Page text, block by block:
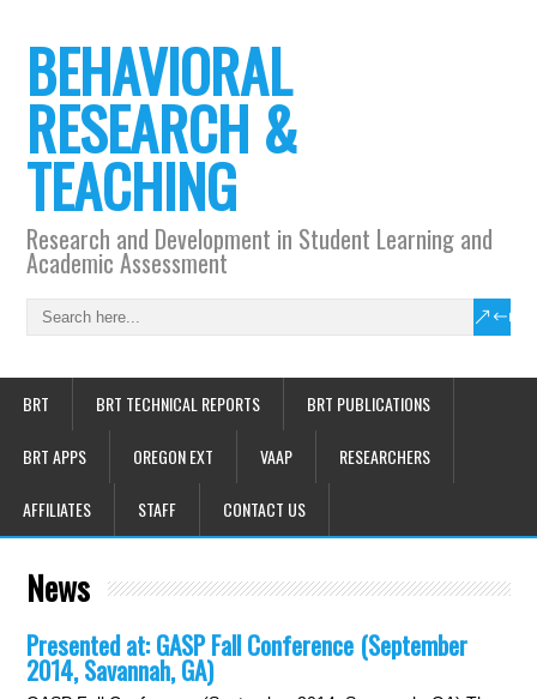
BEHAVIORAL
RESEARCH &
TEACHING
Research and Development in Student Learning and
Academic Assessment
BRT BRT TECHNICAL REPORTS BRT PUBLICATIONS
BRT APPS OREGON EXT VAAP RESEARCHERS
AFFILIATES STAFF CONTACT US
News
Presented at: GASP Fall Conference (September
2014, Savannah, GA)